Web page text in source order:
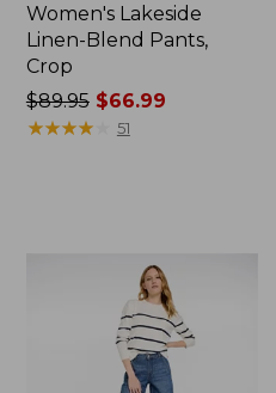
Women's Lakeside
Linen-Blend Pants,
Crop
Price
was
$89.95$66.99
★★★★★
★★★★★ 51